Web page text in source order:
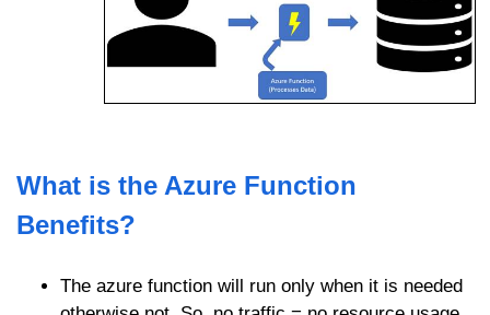
What is the Azure Function
Benefits?
The azure function will run only when it is needed